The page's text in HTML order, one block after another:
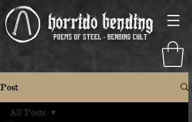
Horrido Bending
poems of steel - Bending Cult
Post
All Posts